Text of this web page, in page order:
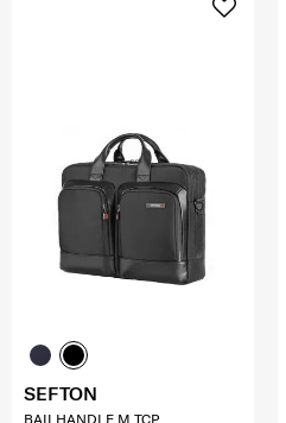
SEFTON
BAILHANDLE M TCP